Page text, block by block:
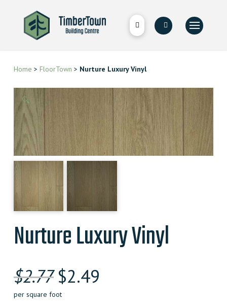
Home > FloorTown > Nurture Luxury Vinyl
🔍
Nurture Luxury Vinyl
$2.77 Original
price
$2.49
per square foot